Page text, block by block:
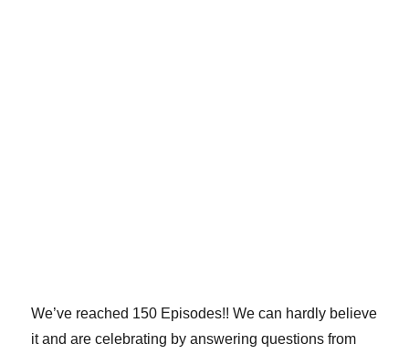
We’ve reached 150 Episodes!! We can hardly believe
it and are celebrating by answering questions from